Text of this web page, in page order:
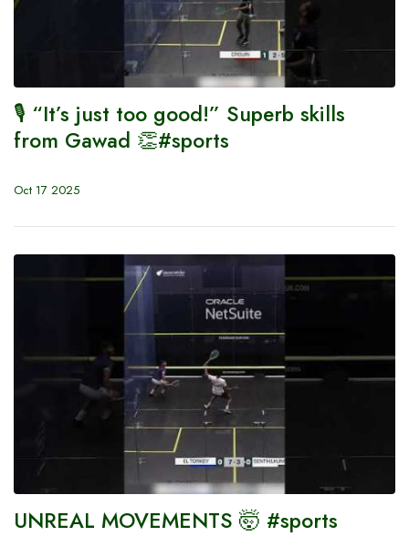
🎙️ “It’s just too good!” Superb skills
from Gawad 👏#sports
Oct 17 2025
UNREAL MOVEMENTS 🤯 #sports